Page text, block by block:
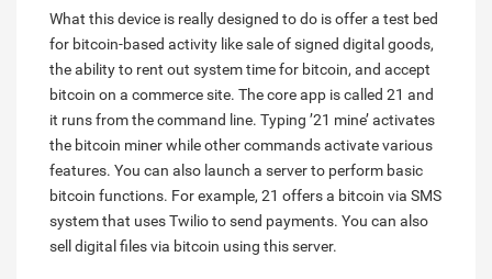
What this device is really designed to do is offer a test bed
for bitcoin-based activity like sale of signed digital goods,
the ability to rent out system time for bitcoin, and accept
bitcoin on a commerce site. The core app is called 21 and
it runs from the command line. Typing ’21 mine’ activates
the bitcoin miner while other commands activate various
features. You can also launch a server to perform basic
bitcoin functions. For example, 21 offers a bitcoin via SMS
system that uses Twilio to send payments. You can also
sell digital files via bitcoin using this server.